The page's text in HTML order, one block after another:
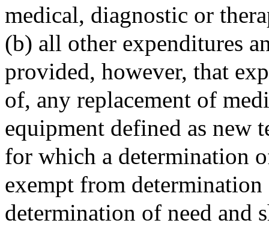
medical, diagnostic or
(b) all other expenditures
provided, however, that
of, any replacement of
equipment defined as new
for which a determination
exempt from
determination of need and